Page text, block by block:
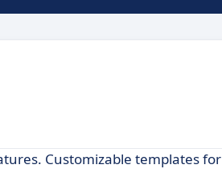
Customizable templates for